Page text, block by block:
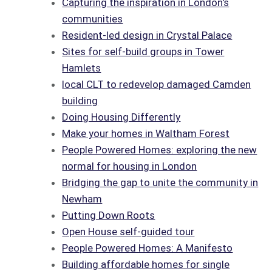
Capturing the inspiration in London's
communities
Resident-led design in Crystal Palace
Sites for self-build groups in Tower
Hamlets
local CLT to redevelop damaged Camden
building
Doing Housing Differently
Make your homes in Waltham Forest
People Powered Homes: exploring the new
normal for housing in London
Bridging the gap to unite the community in
Newham
Putting Down Roots
Open House self-guided tour
People Powered Homes: A Manifesto
Building affordable homes for single